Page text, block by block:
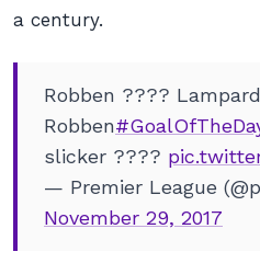
a century.
Robben ????
Robben
slicker ????
— Premier League
November 29, 2017